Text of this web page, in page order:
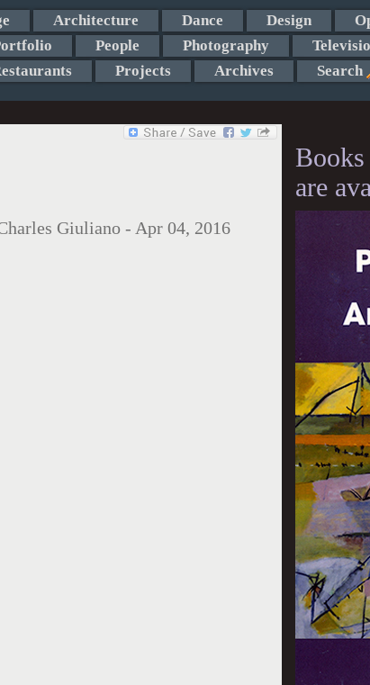
Architecture Dance Design
People Photography
Projects Archives Search
Giuliano - Apr 04, 2016
are